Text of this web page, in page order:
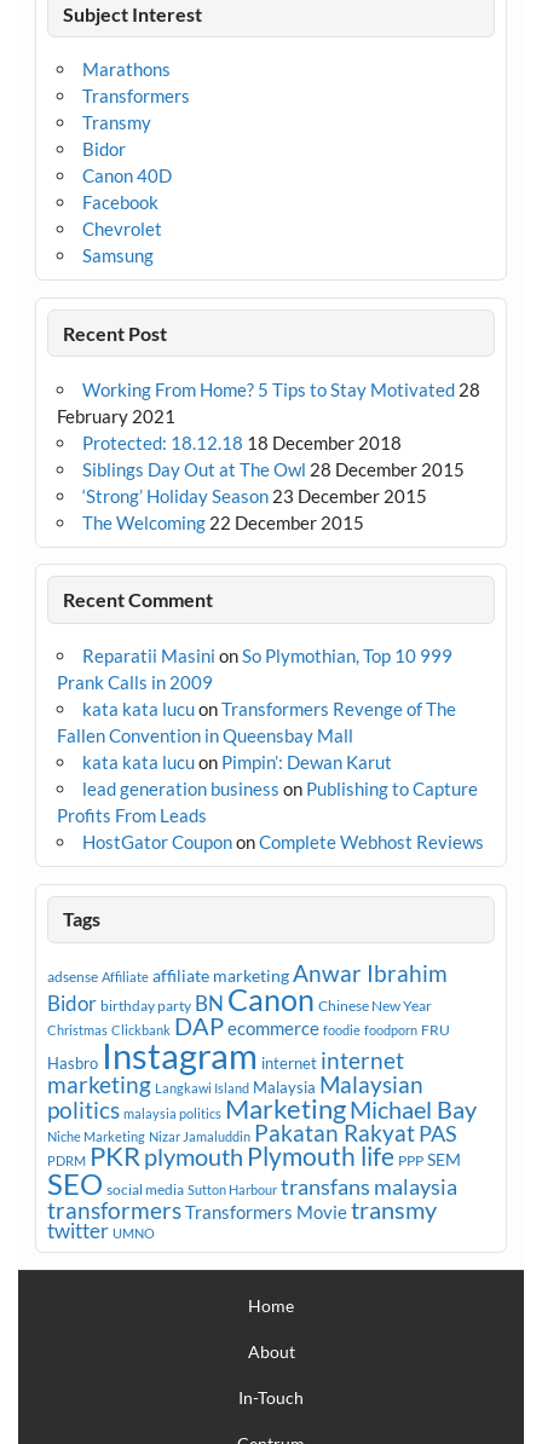
Subject Interest
Marathons
Transformers
Transmy
Bidor
Canon 40D
Facebook
Chevrolet
Samsung
Recent Post
Working From Home? 5 Tips to Stay Motivated 28
February 2021
Protected: 18.12.18 18 December 2018
Siblings Day Out at The Owl 28 December 2015
‘Strong’ Holiday Season 23 December 2015
The Welcoming 22 December 2015
Recent Comment
Reparatii Masini onSo Plymothian, Top 10 999
Prank Calls in 2009
kata kata lucuonTransformers Revenge of The
Fallen Convention in Queensbay Mall
kata kata lucuon Pimpin’: Dewan Karut
lead generation business on Publishing to Capture
Profits From Leads
HostGator CoupononComplete Webhost Reviews
Tags
adsense Affiliate affiliate marketingAnwar Ibrahim
Bidor birthday party BN Canon Chinese New Year
Christmas Clickbank DAPecommerce foodie foodporn FRU
Hasbro Instagram internet internet
marketing Langkawi Island Malaysia Malaysian
politics malaysia politics MarketingMichael Bay
Niche Marketing Nizar Jamaluddin Pakatan RakyatPAS
PDRM PKR plymouth Plymouth life PPP SEM
SEO social media Sutton Harbour transfans malaysia
transformersTransformers Movietransmy
twitter UMNO
Home
About
In-Touch